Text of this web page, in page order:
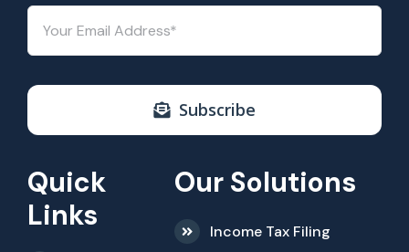
Subscribe
Quick
Links
Our Solutions
Income Tax Filing